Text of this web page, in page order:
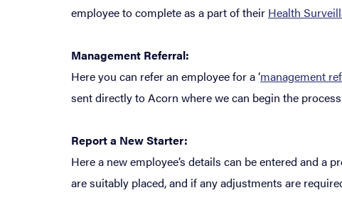
employee to complete as a part of their Health
Management Referral:
Here you can refer an employee for a ‘management
sent directly to Acorn where we can begin the
Report a New Starter:
Here a new employee’s details can be entered and
are suitably placed, and if any adjustments are